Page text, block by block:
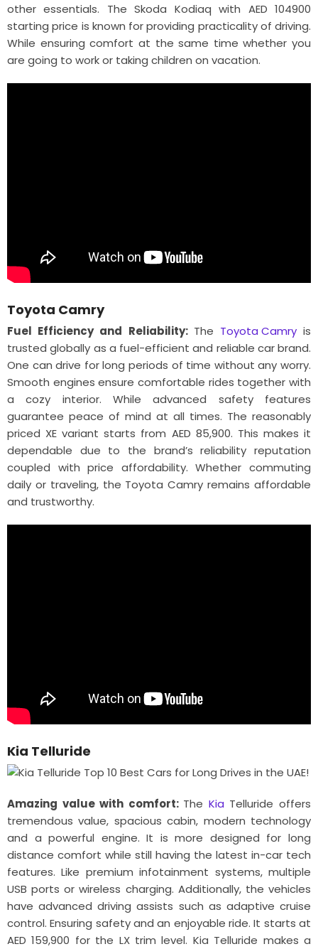
other essentials. The Skoda Kodiaq with AED 104900
starting price is known for providing practicality of driving.
While ensuring comfort at the same time whether you
are going to work or taking children on vacation.
Toyota Camry
Fuel Efficiency and Reliability: The Toyota Camryis
trusted globally as a fuel-efficient and reliable car brand.
One can drive for long periods of time without any worry.
Smooth engines ensure comfortable rides together with
a cozy interior. While advanced safety features
guarantee peace of mind at all times. The reasonably
priced XE variant starts from AED 85,900. This makes it
dependable due to the brand’s reliability reputation
coupled with price affordability. Whether commuting
daily or traveling, the Toyota Camry remains affordable
and trustworthy.
Kia Telluride
Amazing value with comfort: The Kia Telluride offers
tremendous value, spacious cabin, modern technology
and a powerful engine. It is more designed for long
distance comfort while still having the latest in-car tech
features. Like premium infotainment systems, multiple
USB ports or wireless charging. Additionally, the vehicles
have advanced driving assists such as adaptive cruise
control. Ensuring safety and an enjoyable ride. It starts at
AED 159,900 for the LX trim level. Kia Telluride makes a